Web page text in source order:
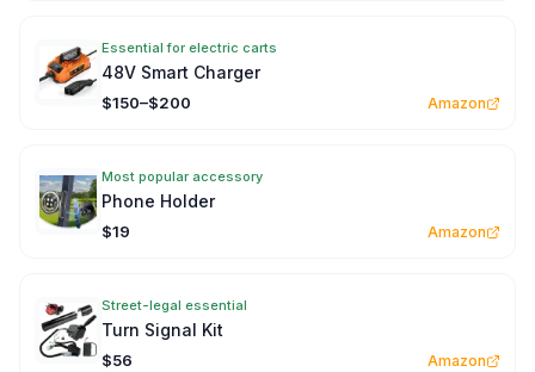
Essential for electric carts
48V Smart Charger
$150–$200 Amazon
Most popular accessory
Phone Holder
$19 Amazon
Street-legal essential
Turn Signal Kit
$56 Amazon